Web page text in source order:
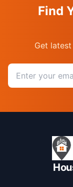
Find
Get
Email address